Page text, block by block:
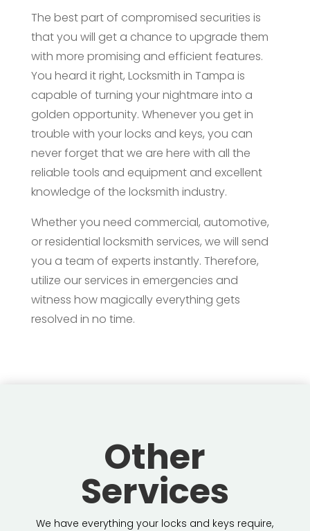
The best part of compromised securities is
that you will get a chance to upgrade them
with more promising and efficient features.
You heard it right, Locksmith in Tampa is
capable of turning your nightmare into a
golden opportunity. Whenever you get in
trouble with your locks and keys, you can
never forget that we are here with all the
reliable tools and equipment and excellent
knowledge of the locksmith industry.
Whether you need commercial, automotive,
or residential locksmith services, we will send
you a team of experts instantly. Therefore,
utilize our services in emergencies and
witness how magically everything gets
resolved in no time.
Other
Services
We have everything your locks and keys require,